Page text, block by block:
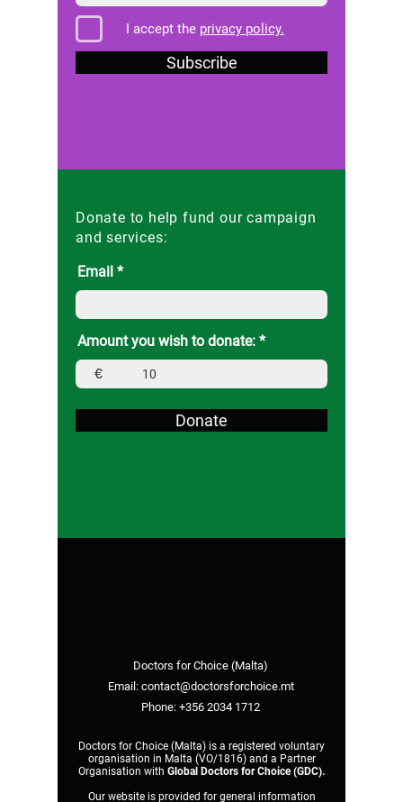
I accept the privacy policy.
Subscribe
Donate to help fund our campaign
and services:
Email
Amount you wish to donate:
€
Donate
Doctors for Choice (Malta)
Email: contact@doctorsforchoice.mt
Phone: +356 2034 1712
Doctors for Choice (Malta) is a registered voluntary
organisation in Malta (VO/1816) and a Partner
Organisation with Global Doctors for Choice (GDC).
Our website is provided for general information